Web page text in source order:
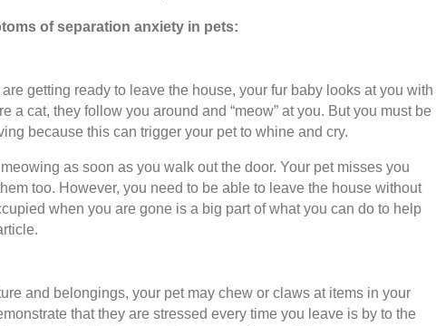
of separation anxiety in pets:
getting ready to leave the house, your fur baby looks at you with
a cat, they follow you around and “meow” at you. But you must be
because this can trigger your pet to whine and cry.
as soon as you walk out the door. Your pet misses you
too. However, you need to be able to leave the house without
when you are gone is a big part of what you can do to help
and belongings, your pet may chew or claws at items in your
that they are stressed every time you leave is by to the